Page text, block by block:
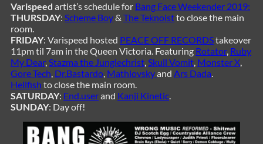
Varispeed artist’s schedule for Bang Face Weekender 2019:
THURSDAY: Scheme Boy& The Teknoistto close the main
room.
FRIDAY: Varispeed hosted PEACE OFF RECORDStakeover
11pm til 7am in the Queen Victoria. Featuring Rotator, Ruby
My Dear,Stazma the Junglechrist,Skull Vomit, Monster X,
Gore Tech, Dr.Bastardo, Mathlovskyand Ars Dada.
Hellfish to close the main room.
SATURDAY: End.userand Kanji Kinetic.
SUNDAY: Day off!